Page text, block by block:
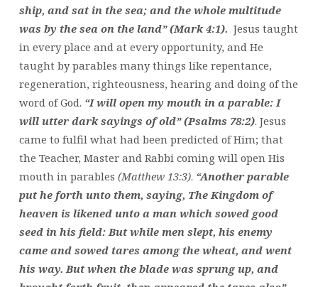
ship, and sat in the sea; and the whole multitude
was by the sea on the land” (Mark 4:1). Jesus taught
in every place and at every opportunity, and He
taught by parables many things like repentance,
regeneration, righteousness, hearing and doing of the
word of God. “I will open my mouth in a parable: I
will utter dark sayings of old” (Psalms 78:2). Jesus
came to fulfil what had been predicted of Him; that
the Teacher, Master and Rabbi coming will open His
mouth in parables (Matthew 13:3). “Another parable
put he forth unto them, saying, The Kingdom of
heaven is likened unto a man which sowed good
seed in his field: But while men slept, his enemy
came and sowed tares among the wheat, and went
his way. But when the blade was sprung up, and